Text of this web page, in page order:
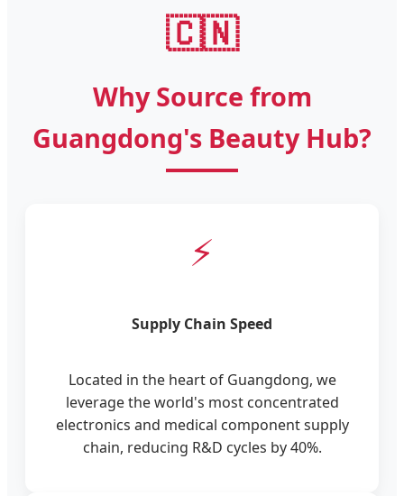
🇨🇳
Why Source from
Guangdong's Beauty Hub?
⚡
Supply Chain Speed
Located in the heart of Guangdong, we
leverage the world's most concentrated
electronics and medical component supply
chain, reducing R&D cycles by 40%.